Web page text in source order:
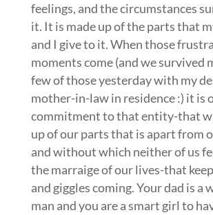
feelings, and the circumstances
it. It is made up of the parts that
and I give to it. When those
moments come (and we survived
few of those yesterday with my
mother-in-law in residence :) it is
commitment to that entity-that
up of our parts that is apart from
and without which neither of us
the marraige of our lives-that
and giggles coming. Your dad is a
man and you are a smart girl to